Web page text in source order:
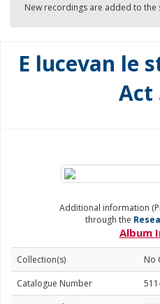
New recordings are added to
E lucevan le
Act
Additional information
through the
Album
Collection(s)
No
Catalogue Number